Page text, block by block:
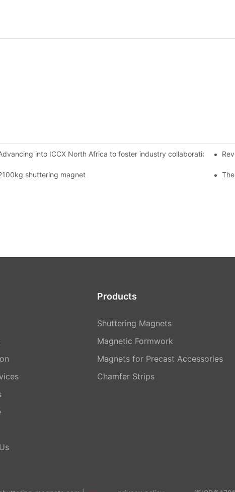
into ICCX North Africa to foster industry collaboration and
shuttering magnet
Products
Shuttering Magnets
Magnetic Formwork
Magnets for Precast Accessories
Chamfer Strips